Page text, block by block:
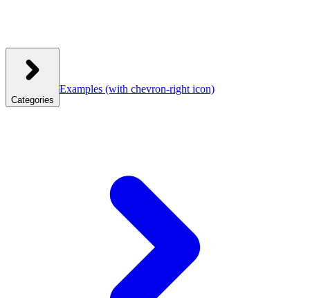
Categories
Examples (with chevron-right icon)